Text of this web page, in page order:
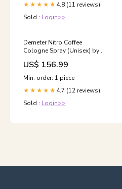
★★★★★ 4.8 (11 reviews)
Sold : Login>>
Demeter Nitro Coffee
Cologne Spray (Unisex) by
Demeter 120 ml Size:4 oz
US$ 156.99
Min. order: 1 piece
★★★★★ 4.7 (12 reviews)
Sold : Login>>